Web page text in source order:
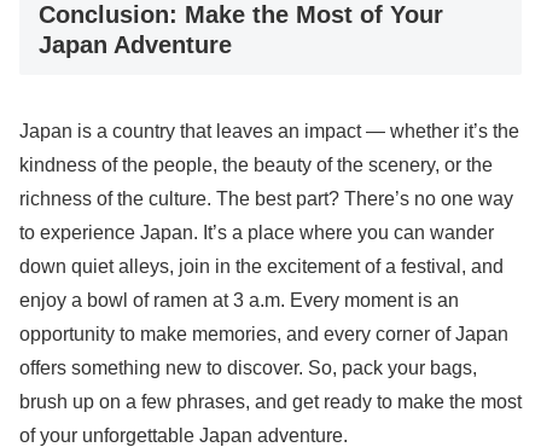
Conclusion: Make the Most of Your
Japan Adventure
Japan is a country that leaves an impact — whether it’s the
kindness of the people, the beauty of the scenery, or the
richness of the culture. The best part? There’s no one way
to experience Japan. It’s a place where you can wander
down quiet alleys, join in the excitement of a festival, and
enjoy a bowl of ramen at 3 a.m. Every moment is an
opportunity to make memories, and every corner of Japan
offers something new to discover. So, pack your bags,
brush up on a few phrases, and get ready to make the most
of your unforgettable Japan adventure.